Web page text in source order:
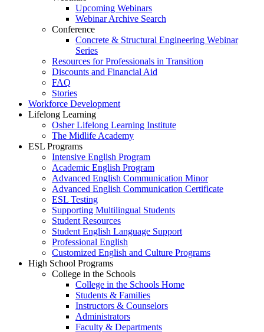
Upcoming Webinars
Webinar Archive Search
Conference
Concrete & Structural Engineering Webinar
Series
Resources for Professionals in Transition
Discounts and Financial Aid
FAQ
Stories
Workforce Development
Lifelong Learning
Osher Lifelong Learning Institute
The Midlife Academy
ESL Programs
Intensive English Program
Academic English Program
Advanced English Communication Minor
Advanced English Communication Certificate
ESL Testing
Supporting Multilingual Students
Student Resources
Student English Language Support
Professional English
Customized English and Culture Programs
High School Programs
College in the Schools
College in the Schools Home
Students & Families
Instructors & Counselors
Administrators
Faculty & Departments